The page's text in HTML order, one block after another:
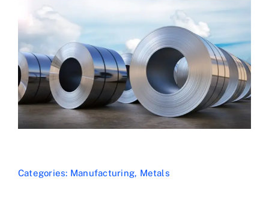
Categories: Manufacturing, Metals